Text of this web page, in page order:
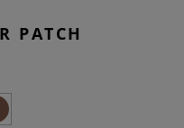
PATCH